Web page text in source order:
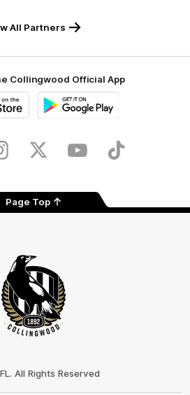
All Partners
Collingwood Official App
Store
Twitter YoutubeTikTok
Page Top
All Rights Reserved